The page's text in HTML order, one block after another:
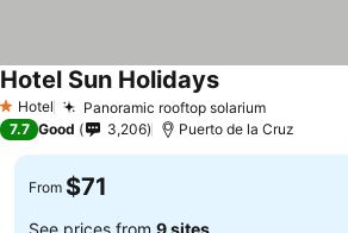
1 Stars
Hotel Panoramic rooftop solariumSee prices
Hotel Sun HolidaysSee prices
7.7 Good 3,206 Puerto de la Cruz
From $71
See prices from 9 sites